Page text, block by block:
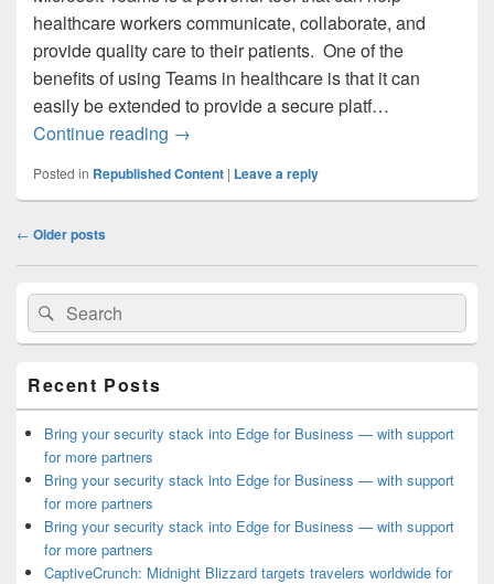
healthcare workers communicate, collaborate, and
provide quality care to their patients. One of the
benefits of using Teams in healthcare is that it can
easily be extended to provide a secure platf…
Continue reading Customize Teams for Telehealth
→
Posted in Republished Content | Leave a reply
Post
← Older posts
Primary
Sidebar
Widget
Area
Search
for:
Search
Recent Posts
Bring your security stack into Edge for Business — with support
for more partners
Bring your security stack into Edge for Business — with support
for more partners
Bring your security stack into Edge for Business — with support
for more partners
CaptiveCrunch: Midnight Blizzard targets travelers worldwide for